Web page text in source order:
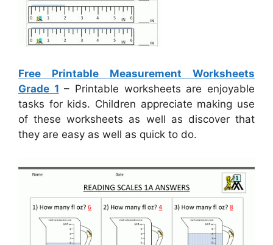
Free Printable Measurement Worksheets
Grade 1 – Printable worksheets are enjoyable
tasks for kids. Children appreciate making use
of these worksheets as well as discover that
they are easy as well as quick to do.